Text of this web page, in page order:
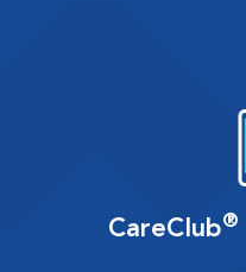
CareClub®